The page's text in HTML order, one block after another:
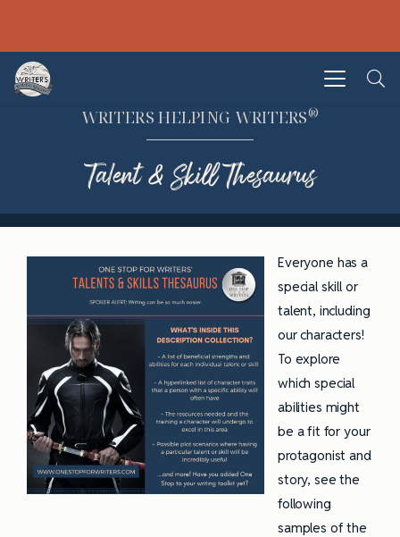
WRITERS HELPING WRITERS®
Talent & Skill Thesaurus
Everyone has a
special skill or
talent, including
our characters!
To explore
which special
abilities might
be a fit for your
protagonist and
story, see the
following
samples of the